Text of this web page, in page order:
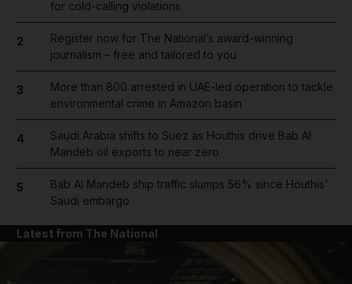
for cold-calling violations
2
Register now for The National’s award-winning
journalism – free and tailored to you
3
More than 800 arrested in UAE-led operation to tackle
environmental crime in Amazon basin
4
Saudi Arabia shifts to Suez as Houthis drive Bab Al
Mandeb oil exports to near zero
5
Bab Al Mandeb ship traffic slumps 56% since Houthis'
Saudi embargo
Latest from The National